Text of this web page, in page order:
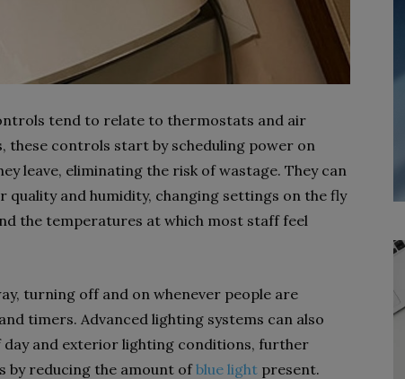
tend to relate to thermostats and air
these controls start by scheduling power on
leave, eliminating the risk of wastage. They can
and humidity, changing settings on the fly
the temperatures at which most staff feel
turning off and on whenever people are
timers. Advanced lighting systems can also
and exterior lighting conditions, further
by reducing the amount ofblue light present.